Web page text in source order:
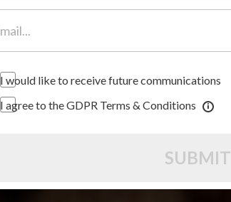
I would like to receive future communications
I agree to the GDPR Terms & Conditions
SUBMIT